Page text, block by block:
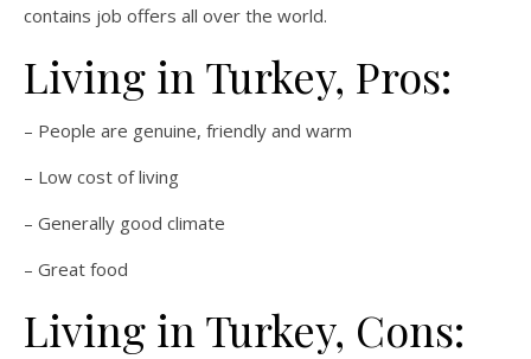
contains job offers all over the world.
Living in Turkey, Pros:
– People are genuine, friendly and warm
– Low cost of living
– Generally good climate
– Great food
Living in Turkey, Cons: